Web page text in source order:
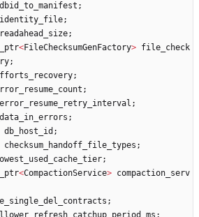
;
;
;
<FileChecksumGenFactory> file_check
;
;
;
;
;
db_host_id ;
checksum_handoff_file_types ;
;
<CompactionService> compaction_serv
;